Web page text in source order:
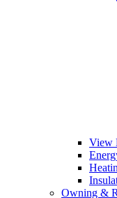
View
Owning &